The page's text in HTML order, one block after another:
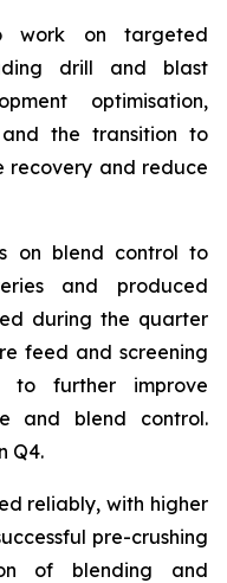
work on targeted
drill and blast
optimisation,
the transition to
recovery and reduce
on blend control to
and produced
during the quarter
feed and screening
to further improve
and blend control.
Q4.
reliably, with higher
pre-crushing
of blending and